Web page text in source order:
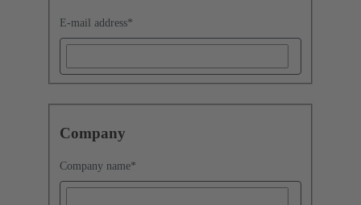
E-mail address*
Company
Company name*